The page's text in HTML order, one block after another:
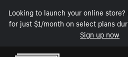
Looking to launch your online
for just $1/month on select plans
Sign up now
Skip to Content